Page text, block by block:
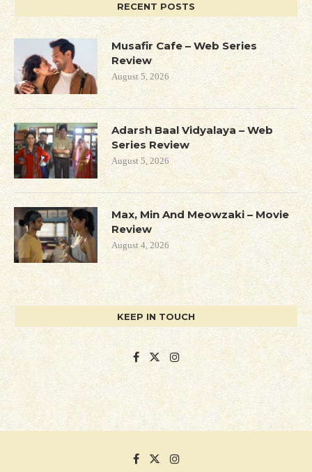
RECENT POSTS
Musafir Cafe – Web Series
Review
August 5, 2026
Adarsh Baal Vidyalaya – Web
Series Review
August 5, 2026
Max, Min And Meowzaki – Movie
Review
August 4, 2026
KEEP IN TOUCH